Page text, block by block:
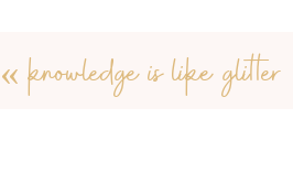
«knowledge is like glitter